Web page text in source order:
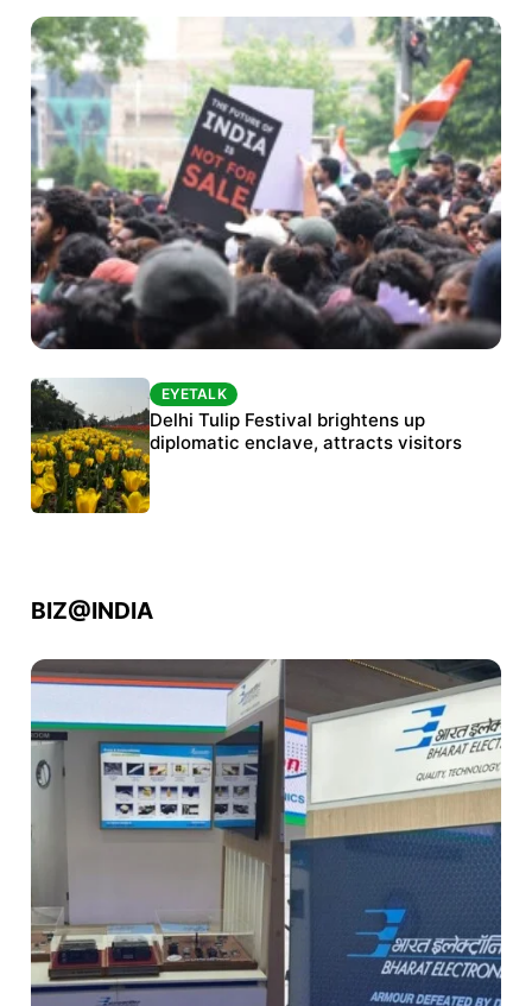
Protests continue at Jantar Mantar despite
police crackdown
EYETALK
Delhi Tulip Festival brightens up
diplomatic enclave, attracts visitors
BIZ@INDIA